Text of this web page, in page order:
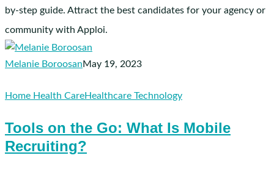
by-step guide. Attract the best candidates for your agency or
community with Apploi.
Melanie BoroosanMay 19, 2023
Tools
the
Go:
Home Health CareHealthcare Technology
Tools on the Go: What Is Mobile
Recruiting?